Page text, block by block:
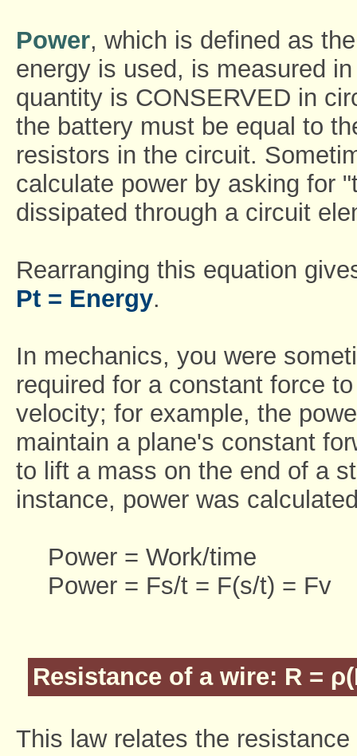
Power, which is defined as
energy is used, is measured
quantity is CONSERVED in
the battery must be equal to
resistors in the circuit.
calculate power by asking for
dissipated through a circuit
Rearranging this equation
Pt = Energy.
In mechanics, you were
required for a constant force
velocity; for example, the
maintain a plane's constant
to lift a mass on the end of a
instance, power was
Power = Work/time
Power = Fs/t = F(s/t) = Fv
Resistance of a wire: R =
This law relates the